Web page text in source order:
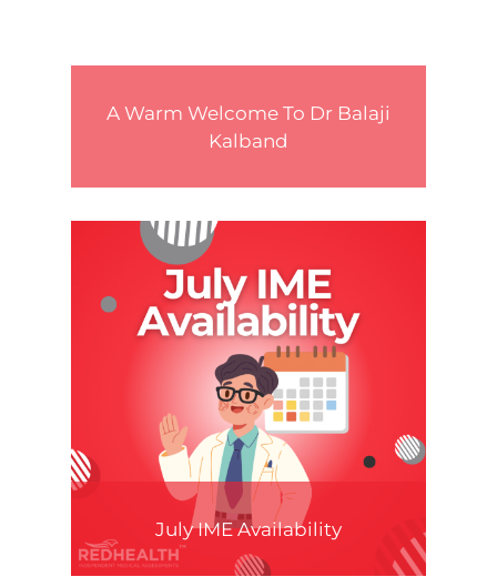
A Warm Welcome To Dr Balaji
Kalband
July IME Availability